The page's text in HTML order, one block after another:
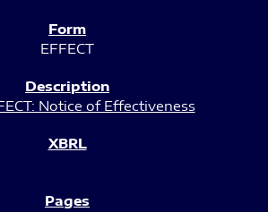
EFFECT
Notice of Effectiveness